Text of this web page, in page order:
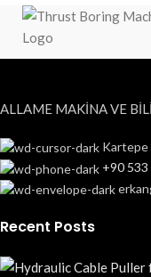
ALLAME MAKİNA VE
Kartepe
+90 533
Recent Posts